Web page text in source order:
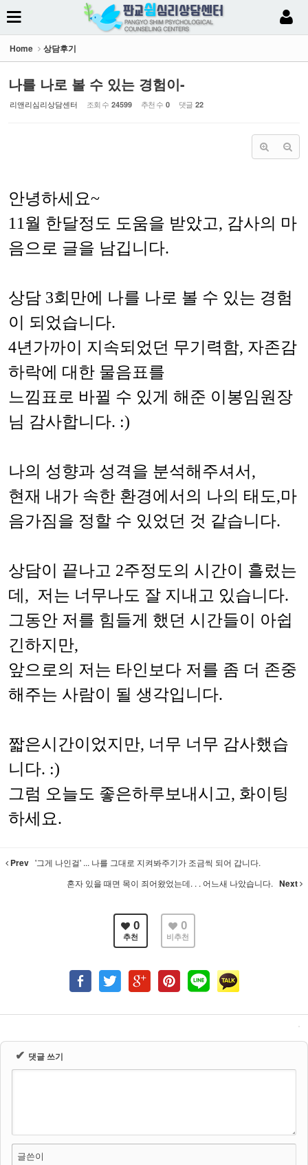
Home 상담후기
나를 나로 볼 수 있는 경험이-
리앤리심리상담센터 조회 수 24599 추천 수 0 댓글 22
안녕하세요~
11월 한달정도 도움을 받았고, 감사의 마
음으로 글을 남깁니다.
상담 3회만에 나를 나로 볼 수 있는 경험
이 되었습니다.
4년가까이 지속되었던 무기력함, 자존감
하락에 대한 물음표를
느낌표로 바뀔 수 있게 해준 이봉임원장
님 감사합니다. :)
나의 성향과 성격을 분석해주셔서,
현재 내가 속한 환경에서의 나의 태도,마
음가짐을 정할 수 있었던 것 같습니다.
상담이 끝나고 2주정도의 시간이 흘렀는
데, 저는 너무나도 잘 지내고 있습니다.
그동안 저를 힘들게 했던 시간들이 아쉽
긴하지만,
앞으로의 저는 타인보다 저를 좀 더 존중
해주는 사람이 될 생각입니다.
짧은시간이었지만, 너무 너무 감사했습
니다. :)
그럼 오늘도 좋은하루보내시고, 화이팅
하세요.
Prev '그게 나인걸' ... 나를 그대로 지켜봐주기가 조금씩 되어 갑니다.
혼자 있을 때면 목이 죄어왔었는데. . . 어느새 나았습니다. Next
0
추천
0
비추천
✔ 댓글 쓰기
글쓴이
Sketchbook5, 스케치북5